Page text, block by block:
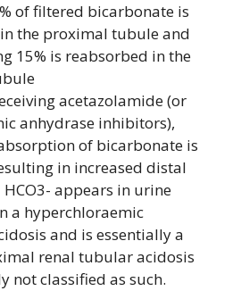
of filtered bicarbonate is
the proximal tubule and
15% is reabsorbed in the
acetazolamide (or
anhydrase inhibitors),
of bicarbonate is
in increased distal
appears in urine
a hyperchloraemic
and is essentially a
renal tubular acidosis
not classified as such.